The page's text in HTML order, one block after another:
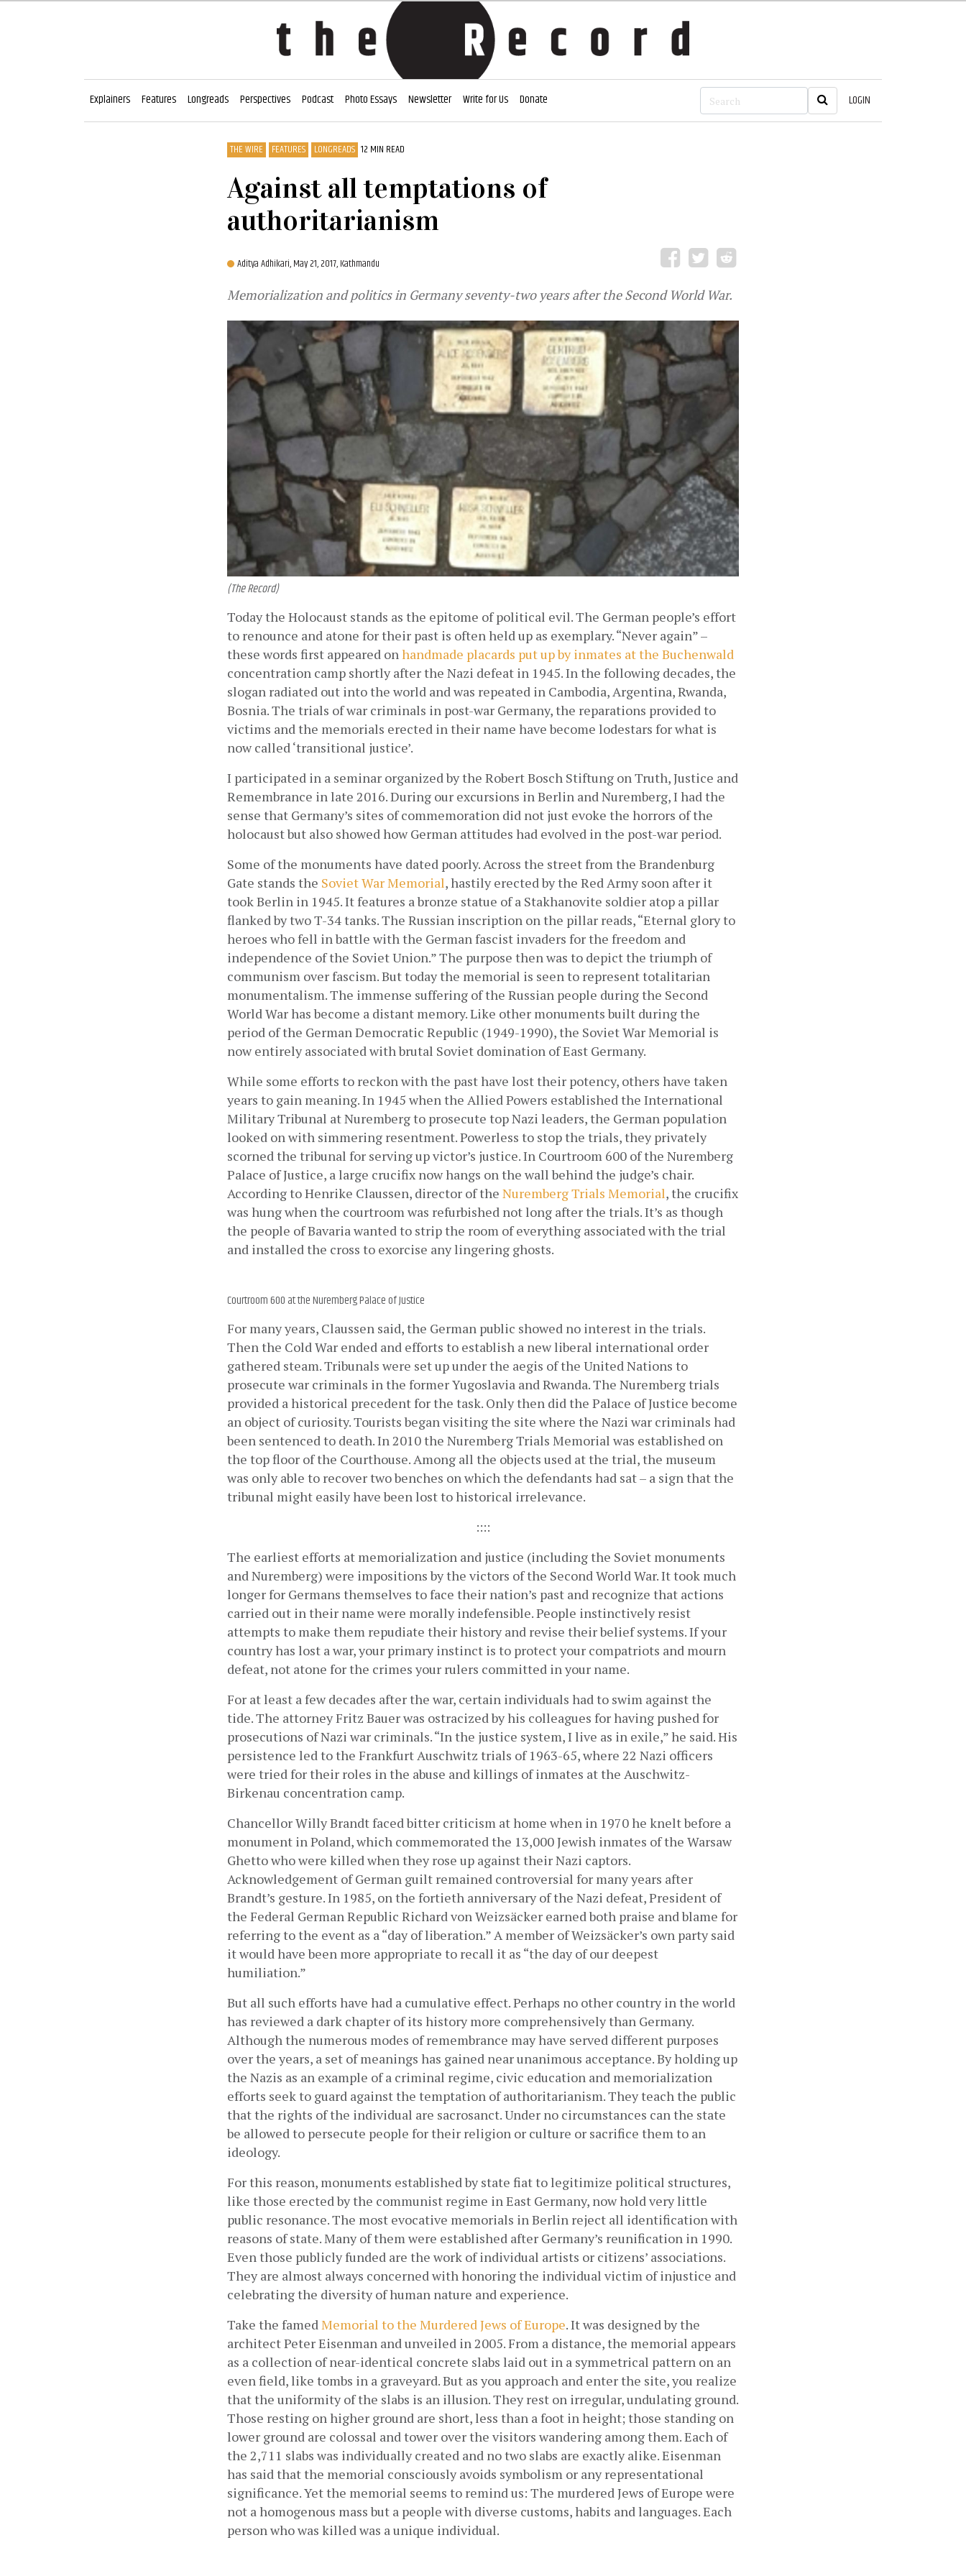
Explainers Features Longreads Perspectives Podcast Photo Essays Newsletter Write for Us Donate LOGIN
THE WIRE FEATURES LONGREADS 12 MIN READ
Against all temptations of
authoritarianism
Aditya Adhikari,May 21, 2017, Kathmandu
Memorialization and politics in Germany seventy-two years after the Second World War.
(The Record)
Today the Holocaust stands as the epitome of political evil. The German people’s effort
to renounce and atone for their past is often held up as exemplary. “Never again” –
these words first appeared onhandmade placards put up by inmates at the Buchenwald
concentration camp shortly after the Nazi defeat in 1945. In the following decades, the
slogan radiated out into the world and was repeated in Cambodia, Argentina, Rwanda,
Bosnia. The trials of war criminals in post-war Germany, the reparations provided to
victims and the memorials erected in their name have become lodestars for what is
now called ‘transitional justice’.
I participated in a seminar organized by the Robert Bosch Stiftung on Truth, Justice and
Remembrance in late 2016. During our excursions in Berlin and Nuremberg, I had the
sense that Germany’s sites of commemoration did not just evoke the horrors of the
holocaust but also showed how German attitudes had evolved in the post-war period.
Some of the monuments have dated poorly. Across the street from the Brandenburg
Gate stands the Soviet War Memorial, hastily erected by the Red Army soon after it
took Berlin in 1945. It features a bronze statue of a Stakhanovite soldier atop a pillar
flanked by two T-34 tanks. The Russian inscription on the pillar reads, “Eternal glory to
heroes who fell in battle with the German fascist invaders for the freedom and
independence of the Soviet Union.” The purpose then was to depict the triumph of
communism over fascism. But today the memorial is seen to represent totalitarian
monumentalism. The immense suffering of the Russian people during the Second
World War has become a distant memory. Like other monuments built during the
period of the German Democratic Republic (1949-1990), the Soviet War Memorial is
now entirely associated with brutal Soviet domination of East Germany.
While some efforts to reckon with the past have lost their potency, others have taken
years to gain meaning. In 1945 when the Allied Powers established the International
Military Tribunal at Nuremberg to prosecute top Nazi leaders, the German population
looked on with simmering resentment. Powerless to stop the trials, they privately
scorned the tribunal for serving up victor’s justice. In Courtroom 600 of the Nuremberg
Palace of Justice, a large crucifix now hangs on the wall behind the judge’s chair.
According to Henrike Claussen, director of the Nuremberg Trials Memorial, the crucifix
was hung when the courtroom was refurbished not long after the trials. It’s as though
the people of Bavaria wanted to strip the room of everything associated with the trial
and installed the cross to exorcise any lingering ghosts.
Courtroom 600 at the Nuremberg Palace of Justice
For many years, Claussen said, the German public showed no interest in the trials.
Then the Cold War ended and efforts to establish a new liberal international order
gathered steam. Tribunals were set up under the aegis of the United Nations to
prosecute war criminals in the former Yugoslavia and Rwanda. The Nuremberg trials
provided a historical precedent for the task. Only then did the Palace of Justice become
an object of curiosity. Tourists began visiting the site where the Nazi war criminals had
been sentenced to death. In 2010 the Nuremberg Trials Memorial was established on
the top floor of the Courthouse. Among all the objects used at the trial, the museum
was only able to recover two benches on which the defendants had sat – a sign that the
tribunal might easily have been lost to historical irrelevance.
::::
The earliest efforts at memorialization and justice (including the Soviet monuments
and Nuremberg) were impositions by the victors of the Second World War. It took much
longer for Germans themselves to face their nation’s past and recognize that actions
carried out in their name were morally indefensible. People instinctively resist
attempts to make them repudiate their history and revise their belief systems. If your
country has lost a war, your primary instinct is to protect your compatriots and mourn
defeat, not atone for the crimes your rulers committed in your name.
For at least a few decades after the war, certain individuals had to swim against the
tide. The attorney Fritz Bauer was ostracized by his colleagues for having pushed for
prosecutions of Nazi war criminals. “In the justice system, I live as in exile,” he said. His
persistence led to the Frankfurt Auschwitz trials of 1963-65, where 22 Nazi officers
were tried for their roles in the abuse and killings of inmates at the Auschwitz-
Birkenau concentration camp.
Chancellor Willy Brandt faced bitter criticism at home when in 1970 he knelt before a
monument in Poland, which commemorated the 13,000 Jewish inmates of the Warsaw
Ghetto who were killed when they rose up against their Nazi captors.
Acknowledgement of German guilt remained controversial for many years after
Brandt’s gesture. In 1985, on the fortieth anniversary of the Nazi defeat, President of
the Federal German Republic Richard von Weizsäcker earned both praise and blame for
referring to the event as a “day of liberation.” A member of Weizsäcker’s own party said
it would have been more appropriate to recall it as “the day of our deepest
humiliation.”
But all such efforts have had a cumulative effect. Perhaps no other country in the world
has reviewed a dark chapter of its history more comprehensively than Germany.
Although the numerous modes of remembrance may have served different purposes
over the years, a set of meanings has gained near unanimous acceptance. By holding up
the Nazis as an example of a criminal regime, civic education and memorialization
efforts seek to guard against the temptation of authoritarianism. They teach the public
that the rights of the individual are sacrosanct. Under no circumstances can the state
be allowed to persecute people for their religion or culture or sacrifice them to an
ideology.
For this reason, monuments established by state fiat to legitimize political structures,
like those erected by the communist regime in East Germany, now hold very little
public resonance. The most evocative memorials in Berlin reject all identification with
reasons of state. Many of them were established after Germany’s reunification in 1990.
Even those publicly funded are the work of individual artists or citizens’ associations.
They are almost always concerned with honoring the individual victim of injustice and
celebrating the diversity of human nature and experience.
Take the famedMemorial to the Murdered Jews of Europe. It was designed by the
architect Peter Eisenman and unveiled in 2005. From a distance, the memorial appears
as a collection of near-identical concrete slabs laid out in a symmetrical pattern on an
even field, like tombs in a graveyard. But as you approach and enter the site, you realize
that the uniformity of the slabs is an illusion. They rest on irregular, undulating ground.
Those resting on higher ground are short, less than a foot in height; those standing on
lower ground are colossal and tower over the visitors wandering among them. Each of
the 2,711 slabs was individually created and no two slabs are exactly alike. Eisenman
has said that the memorial consciously avoids symbolism or any representational
significance. Yet the memorial seems to remind us: The murdered Jews of Europe were
not a homogenous mass but a people with diverse customs, habits and languages. Each
person who was killed was a unique individual.